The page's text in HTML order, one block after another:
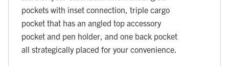
pockets with inset connection, triple cargo
pocket that has an angled top accessory
pocket and pen holder, and one back pocket
all strategically placed for your convenience.